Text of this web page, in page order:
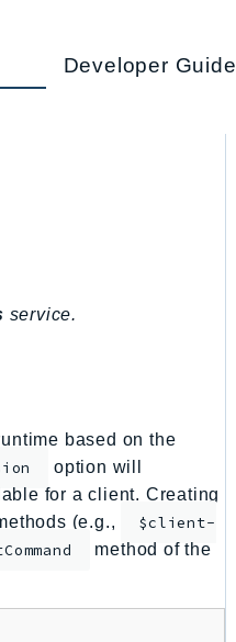
Developer Guide
service.
based on the
option will
for a client. Creating
(e.g.,
$client-
method of the